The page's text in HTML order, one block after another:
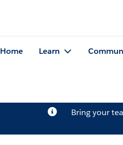
Home Learn
Bring your